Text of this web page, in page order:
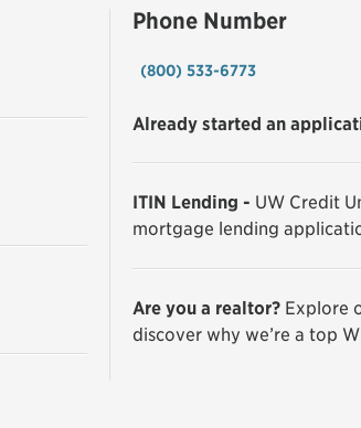
Phone Number
(800) 533-6773
Already started an
ITIN Lending - UW Credit
mortgage lending
Are you a realtor? Explore
discover why we’re a top